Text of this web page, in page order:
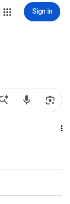
Sign in